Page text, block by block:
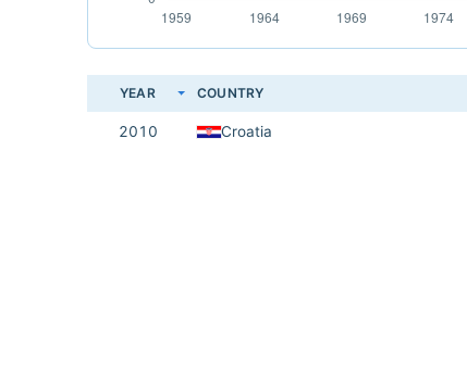
YEAR COUNTRY
2010 Croatia